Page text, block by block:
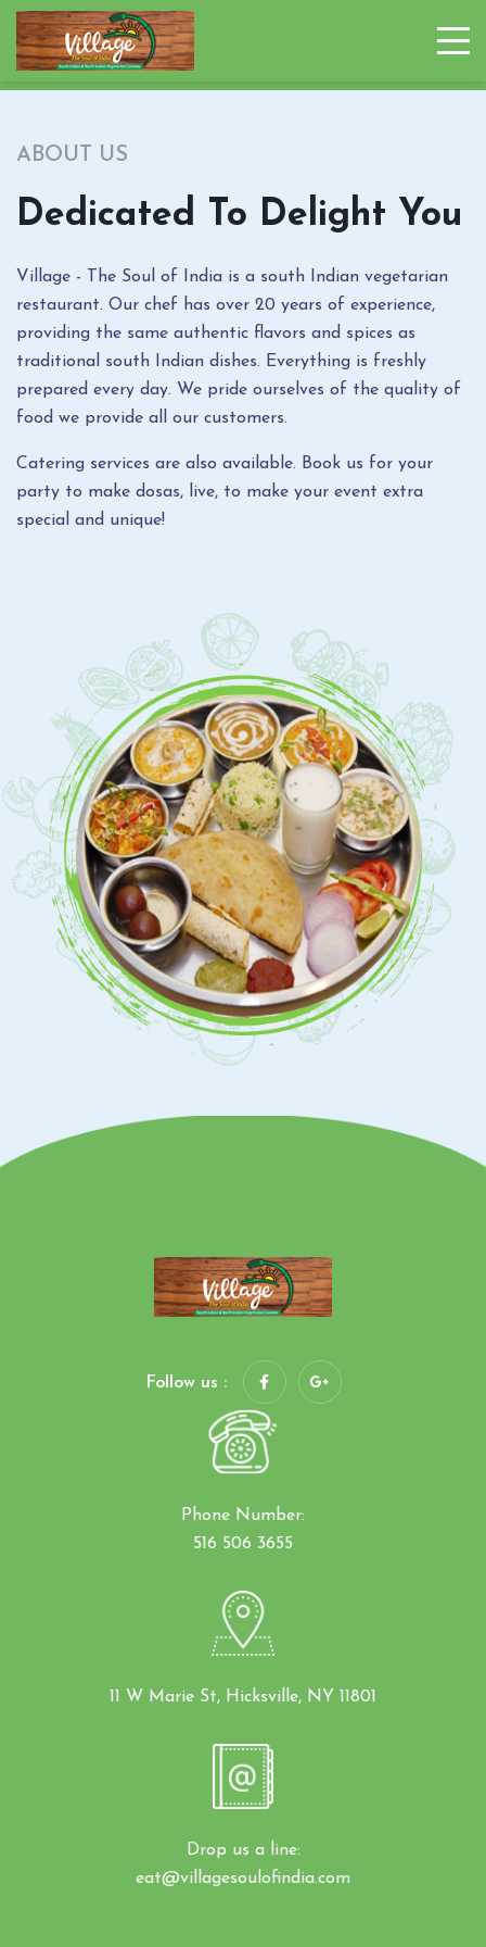
ABOUT US
Dedicated To Delight You
Village - The Soul of India is a south Indian vegetarian
restaurant. Our chef has over 20 years of experience,
providing the same authentic flavors and spices as
traditional south Indian dishes. Everything is freshly
prepared every day. We pride ourselves of the quality of
food we provide all our customers.
Catering services are also available. Book us for your
party to make dosas, live, to make your event extra
special and unique!
Follow us :
Phone Number:
516 506 3655
11 W Marie St, Hicksville, NY 11801
Drop us a line:
eat@villagesoulofindia.com